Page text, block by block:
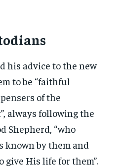
his advice to the new
to be “faithful
of the
always following the
Shepherd, “who
known by them and
give His life for them”.